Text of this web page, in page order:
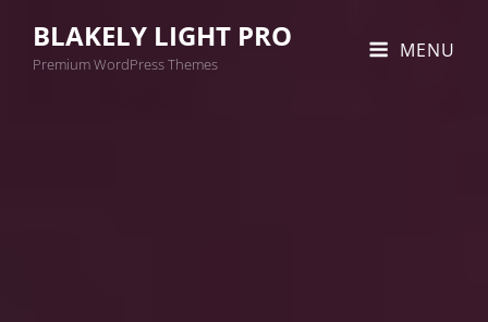
BLAKELY LIGHT PRO
Premium WordPress Themes
MENU